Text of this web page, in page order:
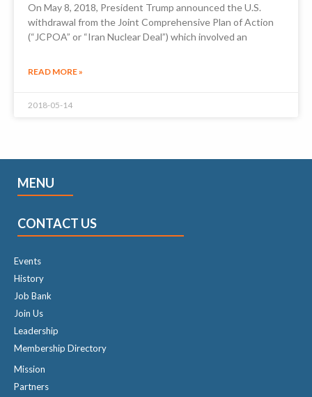
On May 8, 2018, President Trump announced the U.S.
withdrawal from the Joint Comprehensive Plan of Action
(“JCPOA” or “Iran Nuclear Deal”) which involved an
READ MORE »
2018-05-14
MENU
CONTACT US
Events
History
Job Bank
Join Us
Leadership
Membership Directory
Mission
Partners